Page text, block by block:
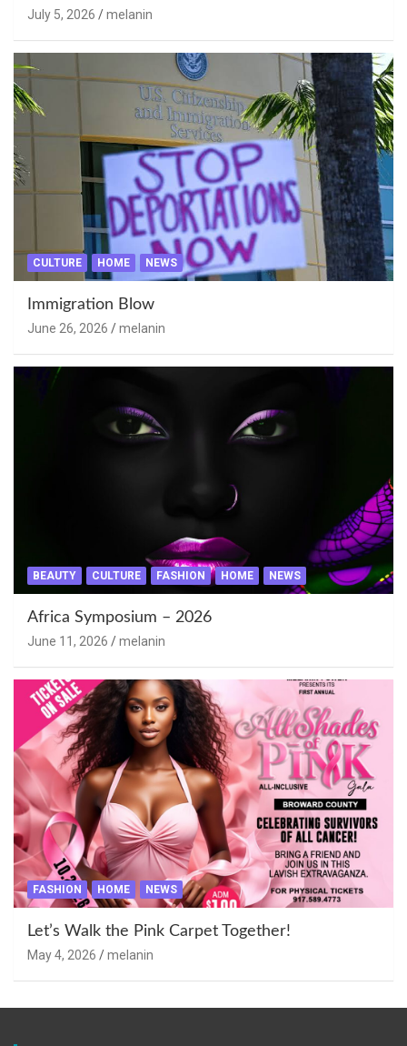
July 5, 2026 melanin
CULTURE HOME NEWS
Immigration Blow
June 26, 2026 melanin
BEAUTY CULTURE FASHION HOME NEWS
Africa Symposium – 2026
June 11, 2026 melanin
FASHION HOME NEWS
Let’s Walk the Pink Carpet Together!
May 4, 2026 melanin